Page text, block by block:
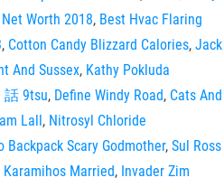
Worth 2018, Best Hvac Flaring
, Cotton Candy Blizzard Calories, Jack
And Sussex, Kathy Pokluda
9tsu, Define Windy Road, Cats And
Lall, Nitrosyl Chloride
Backpack Scary Godmother, Sul Ross
Karamihos Married, Invader Zim